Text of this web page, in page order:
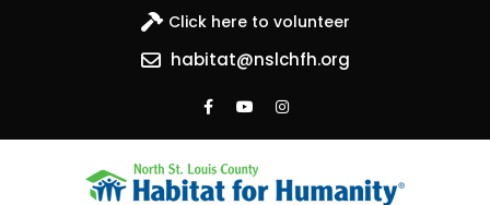
Click here to volunteer
habitat@nslchfh.org